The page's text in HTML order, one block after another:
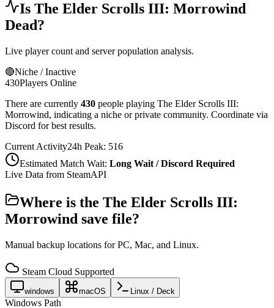
Is The Elder Scrolls III: Morrowind
Dead?
Live player count and server population analysis.
🔴Niche / Inactive
430Players Online
There are currently 430 people playing The Elder Scrolls III:
Morrowind, indicating a niche or private community. Coordinate via
Discord for best results.
Current Activity24h Peak: 516
Estimated Match Wait: Long Wait / Discord Required
Live Data from SteamAPI
Where is the The Elder Scrolls III:
Morrowind save file?
Manual backup locations for PC, Mac, and Linux.
Steam Cloud Supported
windows macOS Linux / Deck
Windows Path